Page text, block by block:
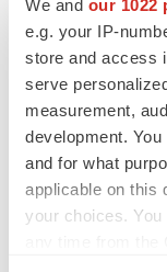
We and our 1022
e.g. your IP-
store and access
serve
measurement,
development.
and for what
applicable on this
your choices.
EDITORIAL
Chaotic adcomms
to renew trust after
Heather McKenzie
MERGERS &
4 potential biotech